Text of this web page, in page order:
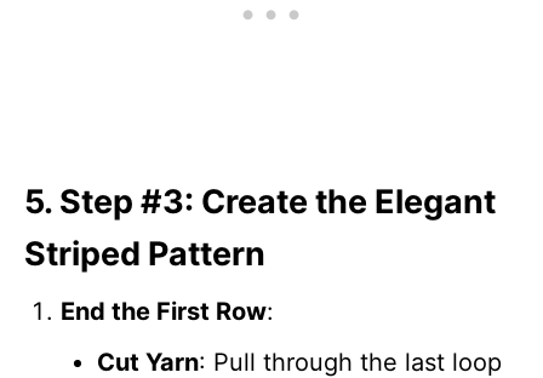
5. Step #3: Create the Elegant
Striped Pattern
End the First Row:
Cut Yarn: Pull through the last loop